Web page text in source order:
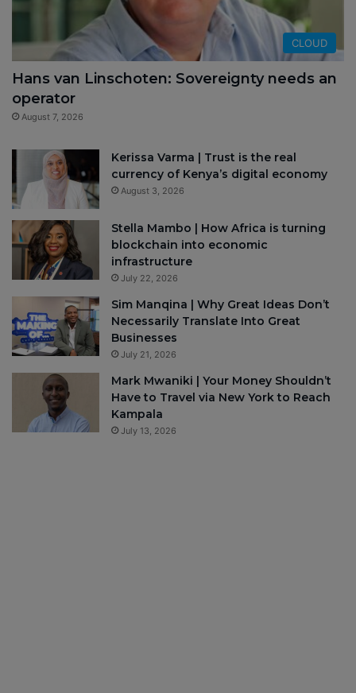
CLOUD
Hans van Linschoten: Sovereignty needs an
operator
August 7, 2026
Kerissa Varma | Trust is the real
currency of Kenya’s digital economy
August 3, 2026
Stella Mambo | How Africa is turning
blockchain into economic
infrastructure
July 22, 2026
Sim Manqina | Why Great Ideas Don’t
Necessarily Translate Into Great
Businesses
July 21, 2026
Mark Mwaniki | Your Money Shouldn’t
Have to Travel via New York to Reach
Kampala
July 13, 2026